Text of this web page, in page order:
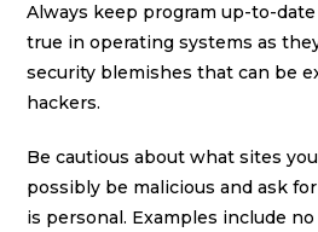
Always keep program up-to-
true in operating systems as
security blemishes that can be
hackers.
Be cautious about what sites
possibly be malicious and ask
is personal. Examples include